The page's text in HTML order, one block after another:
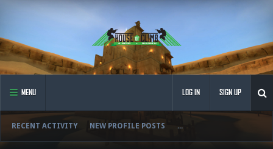
MENU
RECENT ACTIVITY NEW PROFILE POSTS ...
LOG IN SIGN UP